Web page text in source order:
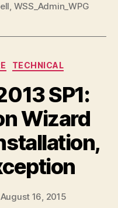
, WSS_Admin_WPG
TECHNICAL
SP1:
Wizard
August 16, 2015